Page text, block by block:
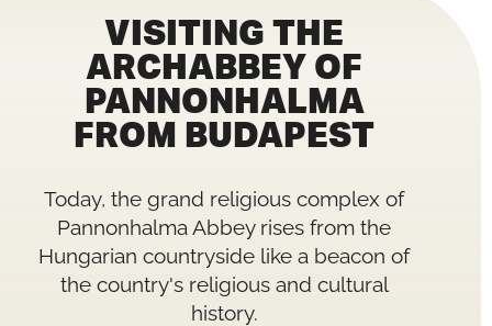
VISITING THE
ARCHABBEY OF
PANNONHALMA
FROM BUDAPEST
Today, the grand religious complex of
Pannonhalma Abbey rises from the
Hungarian countryside like a beacon of
the country's religious and cultural
history.